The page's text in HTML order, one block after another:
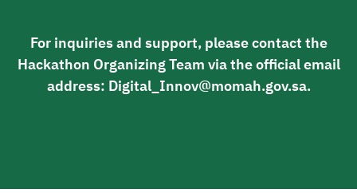
For inquiries and support, please contact the
Hackathon Organizing Team via the official email
address: Digital_Innov@momah.gov.sa.